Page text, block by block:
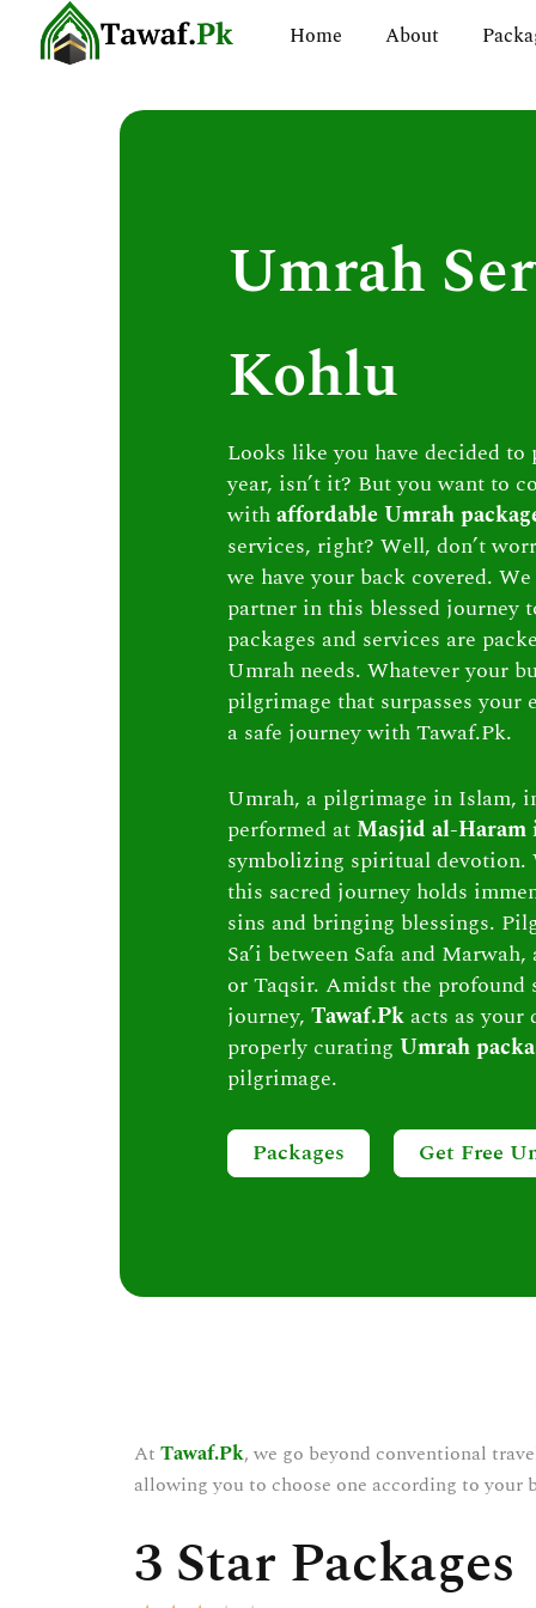
Home About
Umrah
Kohlu
Looks like you have decided
year, isn’t it? But you want to
withaffordable Umrah
services, right? Well, don’t
we have your back covered.
partner in this blessed journey
packages and services are
Umrah needs. Whatever your
pilgrimage that surpasses your
a safe journey with Tawaf.Pk.
Umrah, a pilgrimage in Islam,
performed at Masjid al-
symbolizing spiritual
this sacred journey holds
sins and bringing blessings.
Sa’i between Safa and
or Taqsir. Amidst the
journey, Tawaf.Pk acts as your
properly curating Umrah
pilgrimage.
Packages Get Free
At Tawaf.Pk, we go beyond conventional
allowing you to choose one according to your
3 Star Packages